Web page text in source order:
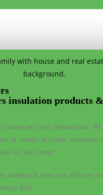
insulation products &
a house into your dream home.
& toastier in winter, insulation
all year round.
simplest & most cost effective
bills.